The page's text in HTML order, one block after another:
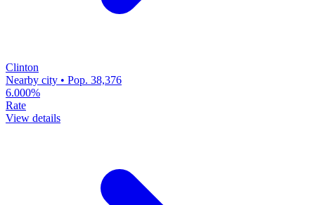
Clinton
Nearby city • Pop. 38,376
6.000%
Rate
View details